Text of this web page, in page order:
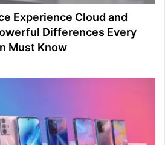
Experience Cloud and
Differences Every
Must Know